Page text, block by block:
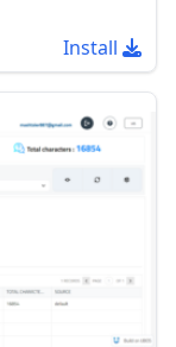
Install